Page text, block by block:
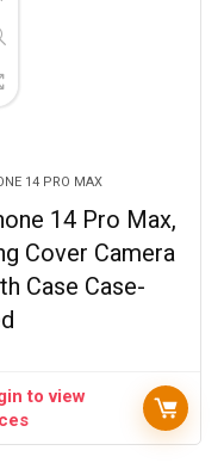
14 PRO MAX
14 Pro Max,
Cover Camera
Case Case-
to view